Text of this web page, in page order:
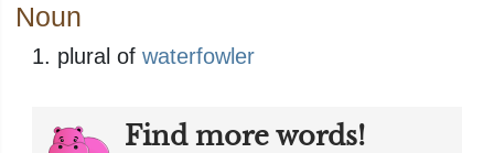
Noun
plural of waterfowler
Find more words!